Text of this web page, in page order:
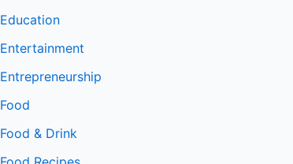
Education
Entertainment
Entrepreneurship
Food
Food & Drink